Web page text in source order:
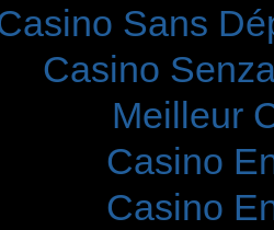
Sans
Casino
Meilleur
Casino
Casino